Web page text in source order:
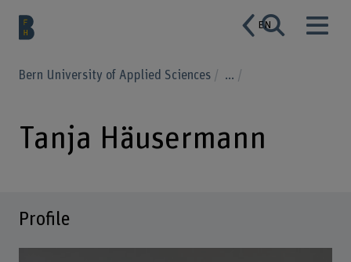
EN
Bern University of Applied Sciences ...
Tanja Häusermann
Profile